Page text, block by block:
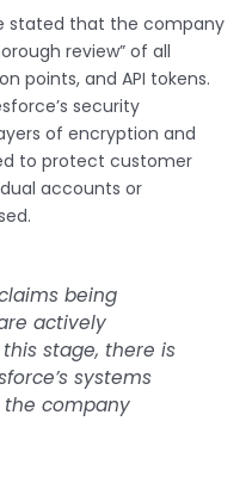
stated that the company
review” of all
points, and API tokens.
security
of encryption and
to protect customer
accounts or
being
actively
stage, there is
systems
the company